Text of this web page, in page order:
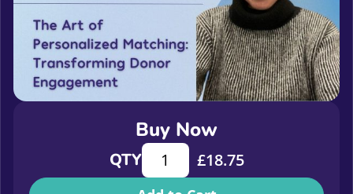
Buy Now
QTYThe Art of Personalized Matching:
£18.75